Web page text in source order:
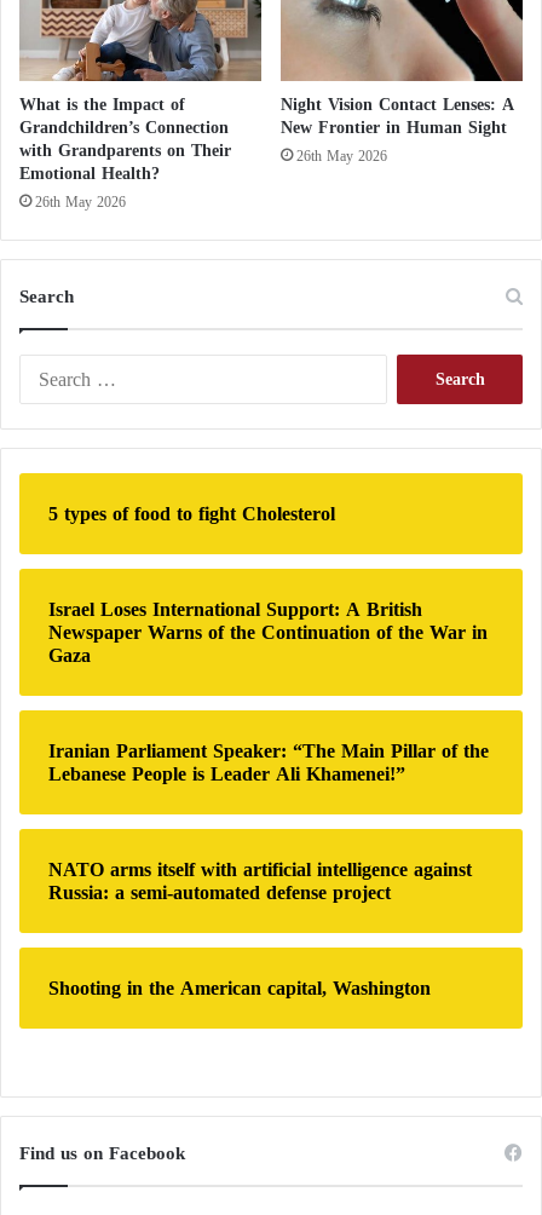
What is the Impact of
Grandchildren’s Connection
with Grandparents on Their
Emotional Health?
26th May 2026
Night Vision Contact Lenses: A
New Frontier in Human Sight
26th May 2026
Search
r
c
r
:
5 types of food to fight Cholesterol
Israel Loses International Support: A British
Newspaper Warns of the Continuation of the War in
Gaza
Iranian Parliament Speaker: “The Main Pillar of the
Lebanese People is Leader Ali Khamenei!”
NATO arms itself with artificial intelligence against
Russia: a semi-automated defense project
Shooting in the American capital, Washington
Find us on Facebook